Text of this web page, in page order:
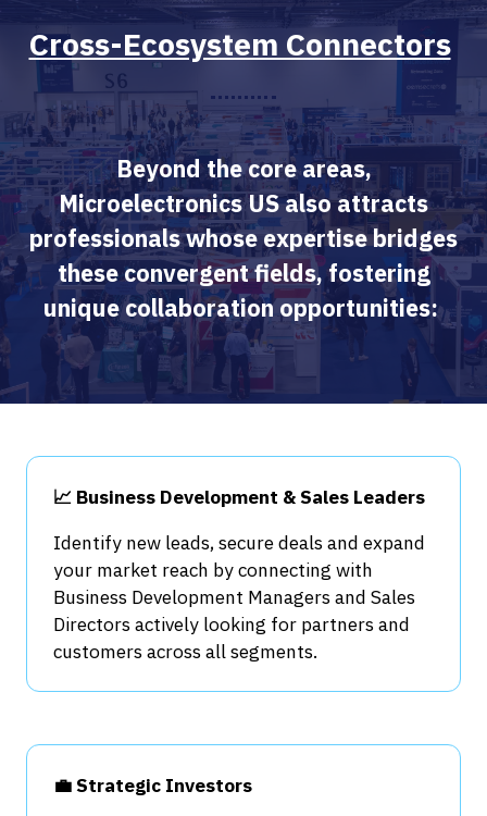
Cross-Ecosystem Connectors
Beyond the core areas,
Microelectronics US also attracts
professionals whose expertise bridges
these convergent fields, fostering
unique collaboration opportunities:
📈 Business Development & Sales Leaders
Identify new leads, secure deals and expand
your market reach by connecting with
Business Development Managers and Sales
Directors actively looking for partners and
customers across all segments.
💼 Strategic Investors